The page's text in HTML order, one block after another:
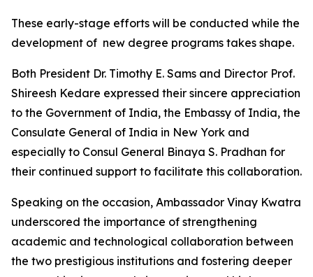
These early-stage efforts will be conducted while the
development of new degree programs takes shape.
Both President Dr. Timothy E. Sams and Director Prof.
Shireesh Kedare expressed their sincere appreciation
to the Government of India, the Embassy of India, the
Consulate General of India in New York and
especially to Consul General Binaya S. Pradhan for
their continued support to facilitate this collaboration.
Speaking on the occasion, Ambassador Vinay Kwatra
underscored the importance of strengthening
academic and technological collaboration between
the two prestigious institutions and fostering deeper